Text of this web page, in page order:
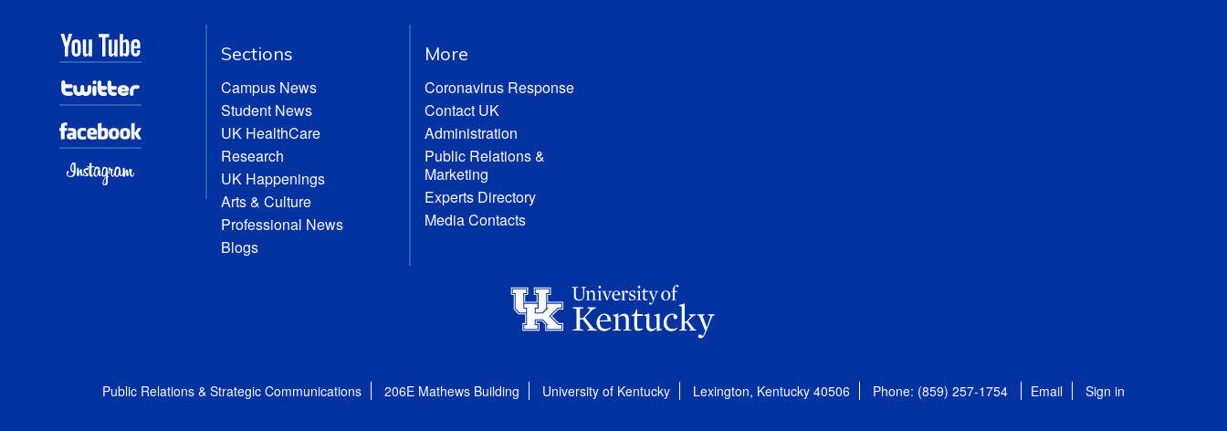
Sections
Campus News
Student News
UK HealthCare
Research
UK Happenings
Arts & Culture
Professional News
Blogs
More
Coronavirus Response
Contact UK
Administration
Public Relations &
Marketing
Experts Directory
Media Contacts
Public Relations & Strategic Communications 206E Mathews Building University of Kentucky Lexington, Kentucky 40506 Phone: (859) 257-1754 Email Sign in